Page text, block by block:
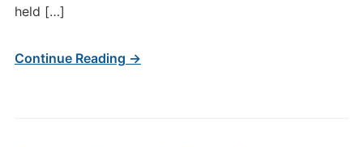
held […]
Continue Reading →